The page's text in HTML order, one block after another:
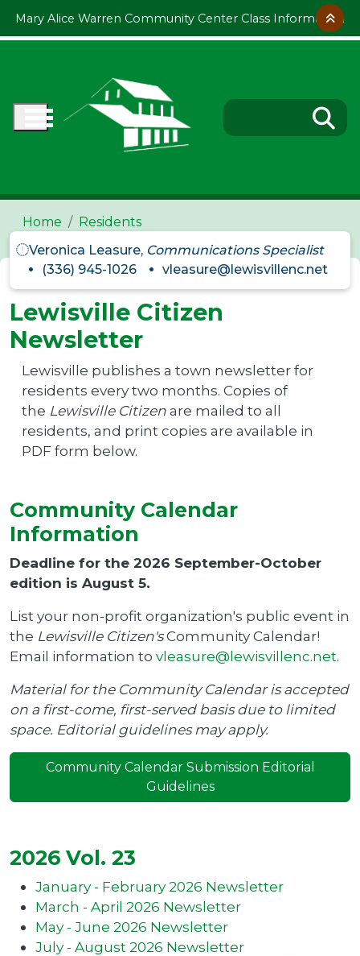
Mary Alice Warren Community Center Class Information
Home
Residents
Veronica Leasure, Communications Specialist
(336) 945-1026
vleasure@lewisvillenc.net
Lewisville Citizen
Newsletter
Lewisville publishes a town newsletter for
residents every two months. Copies of
the Lewisville Citizenare mailed to all
residents, and print copies are available in
PDF form below.
Community Calendar
Information
Deadline for the 2026 September-October
edition is August 5.
List your non-profit organization's public event in
the Lewisville Citizen'sCommunity Calendar!
Email information to vleasure@lewisvillenc.net.
Material for the Community Calendar is accepted
on a first-come, first-served basis due to limited
space. Editorial guidelines may apply.
Community Calendar Submission Editorial
Guidelines
2026 Vol. 23
January - February 2026 Newsletter
March - April 2026 Newsletter
May - June 2026 Newsletter
July - August 2026 Newsletter